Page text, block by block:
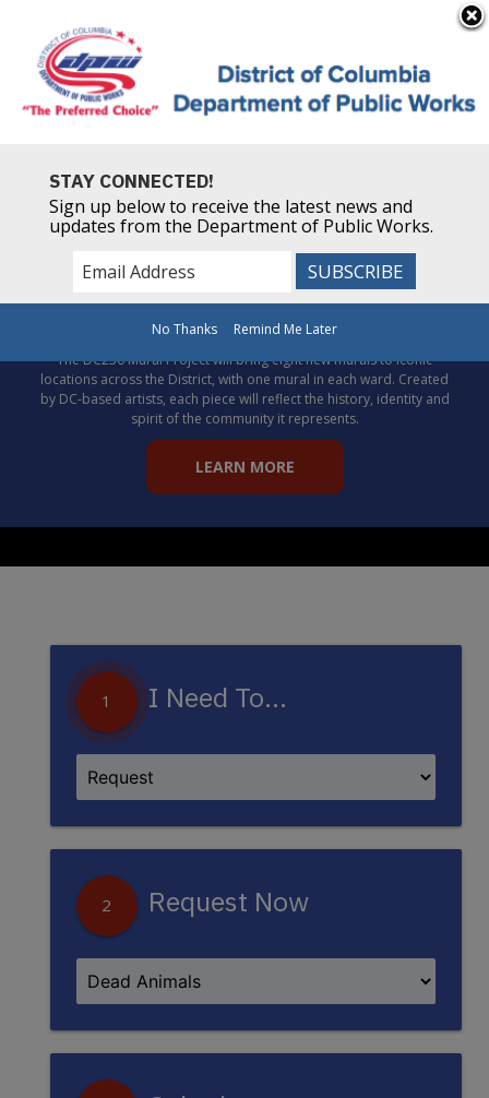
Translate
×
Celebrate DC’s story through
public art!
The DC250 Mural Project will bring eight new murals to iconic
locations across the District, with one mural in each ward. Created
by DC-based artists, each piece will reflect the history, identity and
spirit of the community it represents.
LEARN MORE
1 I Need To...
2 Request Now
STAY CONNECTED!
Sign up below to receive the latest news and
updates from the Department of Public Works.
No Thanks Remind Me Later